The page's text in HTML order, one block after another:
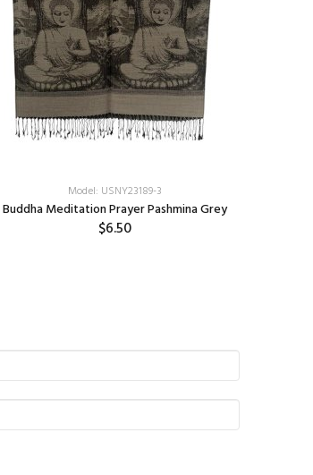
Model: USNY23189-3
Buddha Meditation Prayer Pashmina Grey
$6.50